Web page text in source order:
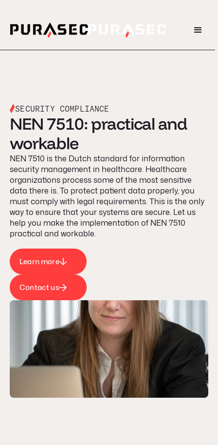
SECURITY COMPLIANCE
NEN 7510: practical and
workable
NEN 7510 is the Dutch standard for information
security management in healthcare. Healthcare
organizations process some of the most sensitive
data there is. To protect patient data properly, you
must comply with legal requirements. This is the only
way to ensure that your systems are secure. Let us
help you make the implementation of NEN 7510
practical and workable.
Learn more
Contact us